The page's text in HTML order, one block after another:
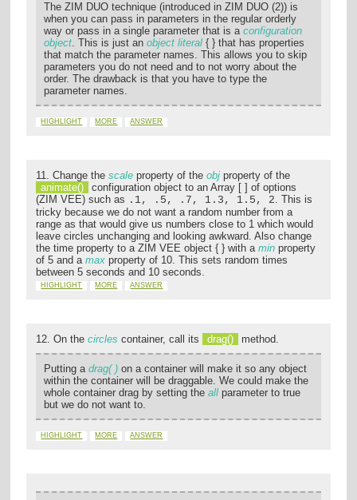
The ZIM DUO technique (introduced in ZIM DUO (2)) is
when you can pass in parameters in the regular orderly
way or pass in a single parameter that is aconfiguration
object. This is just anobject literal { } that has properties
that match the parameter names. This allows you to skip
parameters you do not need and to not worry about the
order. The drawback is that you have to type the
parameter names.
HIGHLIGHT MORE ANSWER
11. Change thescale property of theobj property of the
animate()
configuration object to an Array [ ] of options
(ZIM VEE) such as .1, .5, .7, 1.3, 1.5, 2. This is
tricky because we do not want a random number from a
range as that would give us numbers close to 1 which would
leave circles unchanging and looking awkward. Also change
the time property to a ZIM VEE object { } with amin property
of 5 and amax property of 10. This sets random times
between 5 seconds and 10 seconds.
HIGHLIGHT MORE ANSWER
12. On thecircles container, call its drag() method.
Putting adrag( ) on a container will make it so any object
within the container will be draggable. We could make the
whole container drag by setting theall parameter to true
but we do not want to.
HIGHLIGHT MORE ANSWER